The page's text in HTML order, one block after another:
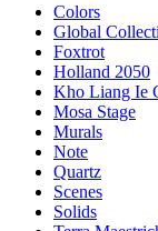
Colors
Global
Foxtrot
Holland 2050
Kho Liang Ie
Mosa Stage
Murals
Note
Quartz
Scenes
Solids